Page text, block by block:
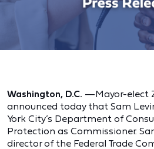
Washington, D.C. —Mayor-elect
announced today that Sam
York City’s Department of
Protection as Commissioner.
director of the Federal Trade